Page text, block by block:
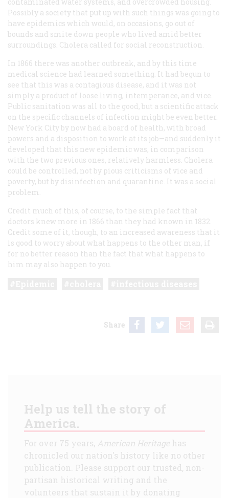
Possibly a society that put up with such things was going to
have epidemics which would, on occasions, go out of
bounds and smite down people who lived amid better
surroundings. Cholera called for social reconstruction.
In 1866 there was another outbreak, and by this time
medical science had learned something. It had begun to
see that this was a contagious disease, and it was not
simply a product of loose living, intemperance, and vice.
Public sanitation was all to the good, but a scientific attack
on the specific channels of infection might be even better.
New York City by now had a board of health, with broad
powers and a disposition to work at its job—and suddenly it
developed that this new epidemic was, in comparison
with the two previous ones, relatively harmless. Cholera
could be controlled, not by pious criticisms of vice and
poverty, but by disinfection and quarantine. It was a social
problem.
Credit much of this, of course, to the simple fact that
doctors knew more in 1866 than they had known in 1832.
Credit some of it, though, to an increased awareness that it
is good to worry about what happens to the other man, if
for no better reason than the fact that what happens to
him may also happen to you.
Share
Help us tell the story of
America.
For over 75 years, American Heritagehas
chronicled our nation's history like no other
publication. Please support our trusted, non-
partisan historical writing and the
volunteers that sustain it by donating